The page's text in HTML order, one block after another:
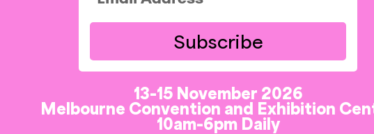
Subscribe
13-15 November 2026
Melbourne Convention and Exhibition
10am-6pm Daily